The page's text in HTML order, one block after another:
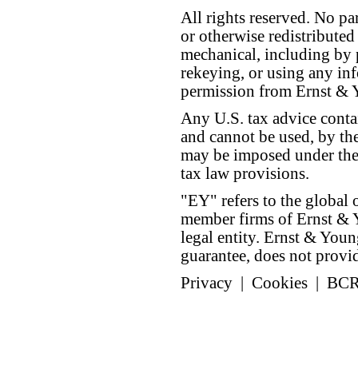
All rights reserved. No
or otherwise
mechanical, including by
rekeying, or using any
permission from Ernst &
Any U.S. tax advice
and cannot be used, by
may be imposed under
tax law provisions.
"EY" refers to the global
member firms of Ernst &
legal entity. Ernst &
guarantee, does not
Privacy
Cookies